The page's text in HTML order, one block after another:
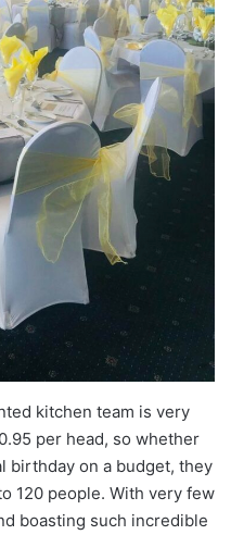
kitchen team is very
per head, so whether
birthday on a budget, they
120 people. With very few
boasting such incredible